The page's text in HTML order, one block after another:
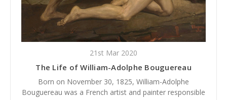
21st Mar 2020
The Life of William-Adolphe Bouguereau
Born on November 30, 1825, William-Adolphe
Bouguereau was a French artist and painter responsible